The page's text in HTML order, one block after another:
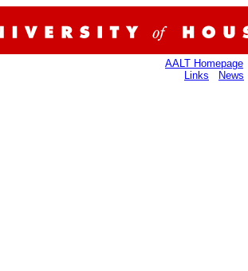
AALT Homepage
Links
News